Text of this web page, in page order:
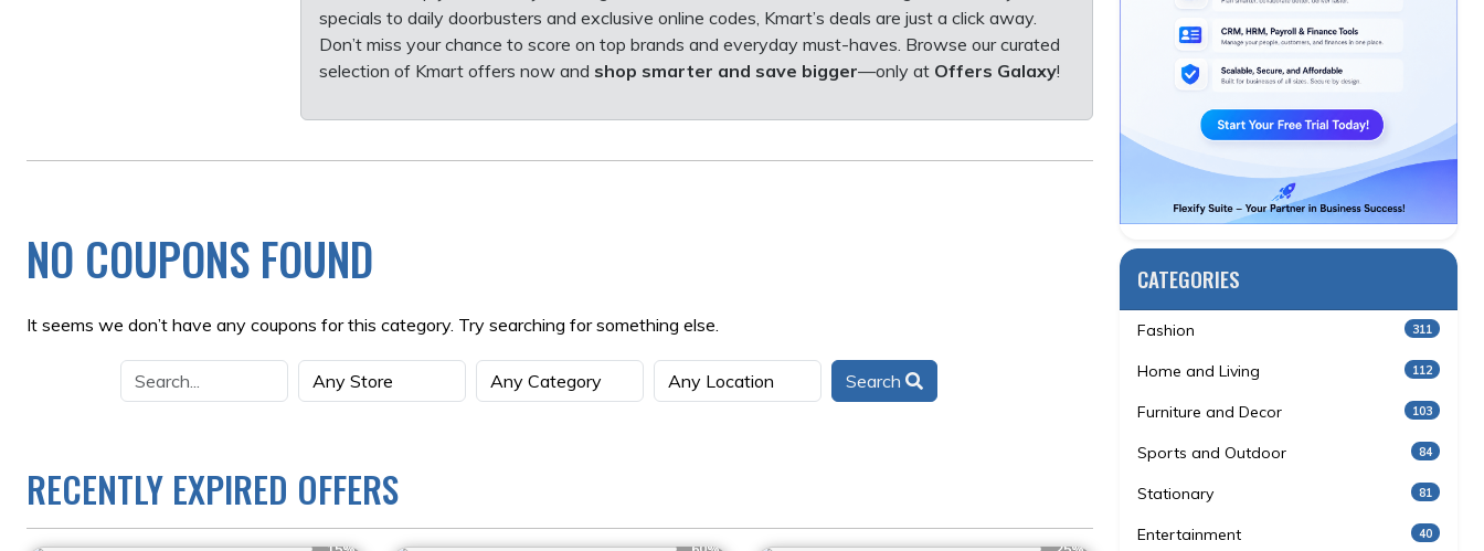
specials to daily doorbusters and exclusive online codes, Kmart’s deals are just a click away.
Don’t miss your chance to score on top brands and everyday must-haves. Browse our curated
selection of Kmart offers now and shop smarter and save bigger—only at Offers Galaxy!
NO COUPONS FOUND
It seems we don’t have any coupons for this category. Try searching for something else.
Search
RECENTLY EXPIRED OFFERS
CATEGORIES
Fashion 311
Home and Living 112
Furniture and Decor 103
Sports and Outdoor 84
Stationary 81
Entertainment 40